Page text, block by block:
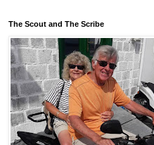
The Scout and The Scribe